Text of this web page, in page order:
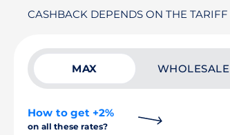
CASHBACK DEPENDS ON THE TARIFF
MAX WHOLESALE
How to get +2%
on all these rates?